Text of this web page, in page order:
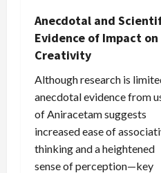
Anecdotal and
Evidence of Impact on
Creativity
Although research is
anecdotal evidence from
of Aniracetam suggests
increased ease of
thinking and a heightened
sense of perception—key